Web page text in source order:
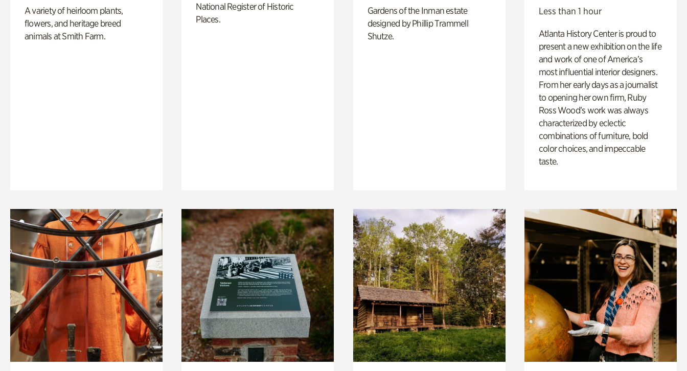
A variety of heirloom plants,
flowers, and heritage breed
animals at Smith Farm.
National Register of Historic
Places.
Gardens of the Inman estate
designed by Phillip Trammell
Shutze.
Less than 1 hour
Atlanta History Center is proud to
present a new exhibition on the life
and work of one of America’s
most influential interior designers.
From her early days as a journalist
to opening her own firm, Ruby
Ross Wood’s work was always
characterized by eclectic
combinations of furniture, bold
color choices, and impeccable
taste.